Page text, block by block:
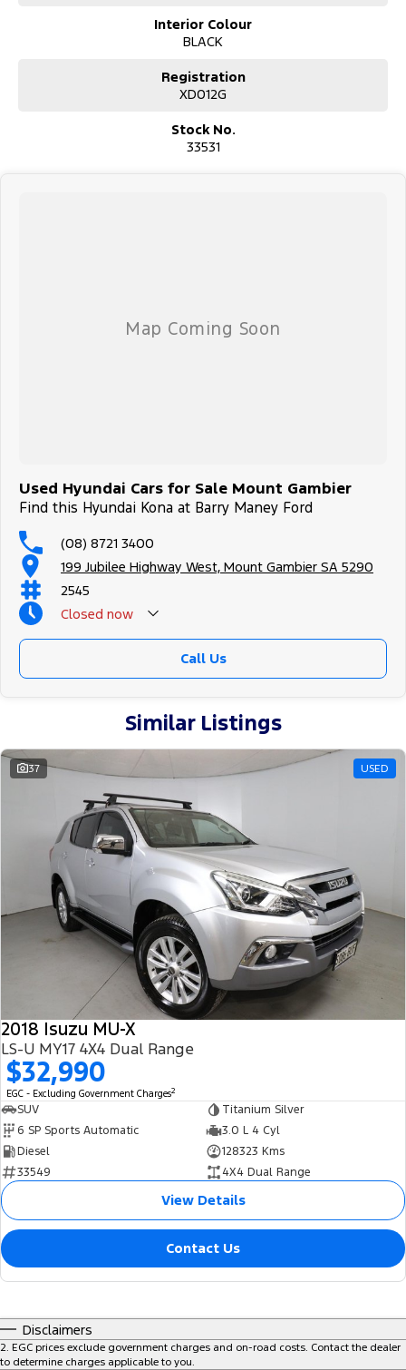
Interior Colour
BLACK
Registration
XD012G
Stock No.
33531
Used Hyundai Cars for Sale Mount Gambier
Find this Hyundai Kona at Barry Maney Ford
(08) 8721 3400
199 Jubilee Highway West, Mount Gambier SA 5290
2545
Closed now
Call Us
Similar Listings
37 USED
2018 Isuzu MU-X
LS-U MY17 4X4 Dual Range
$32,990
EGC - Excluding Government Charges2
SUV
Titanium Silver
6 SP Sports Automatic
3.0 L 4 Cyl
Diesel
128323 Kms
33549
4X4 Dual Range
View Details
Contact Us
Disclaimers
2 EGC prices exclude government charges and on-road costs. Contact the dealer
to determine charges applicable to you.